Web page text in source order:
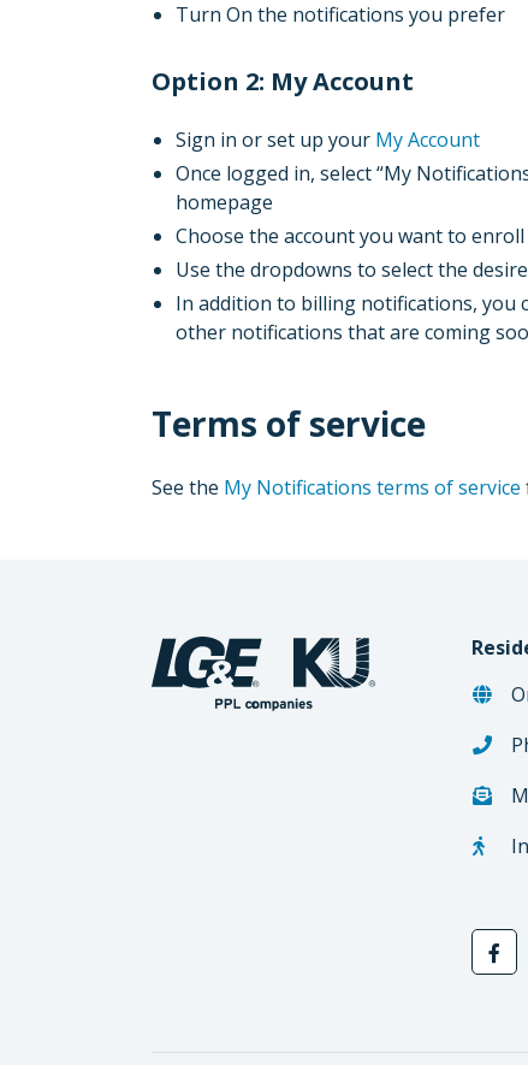
Turn On the notifications you prefer
Option 2: My Account
Sign in or set up your My Account
Once logged in, select “My
homepage
Choose the account you want to enroll
Use the dropdowns to select the
In addition to billing notifications, you
other notifications that are coming
Terms of service
See the My Notifications terms of service